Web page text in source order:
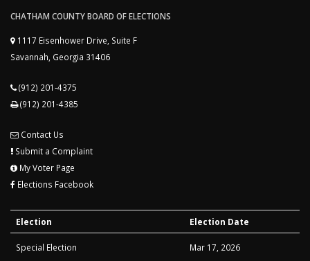
CHATHAM COUNTY BOARD OF ELECTIONS
1117 Eisenhower Drive, Suite F
Savannah, Georgia 31406
(912) 201-4375
(912) 201-4385
Contact Us
Submit a Complaint
My Voter Page
Elections Facebook
Election Election Date
Special Election Mar 17, 2026